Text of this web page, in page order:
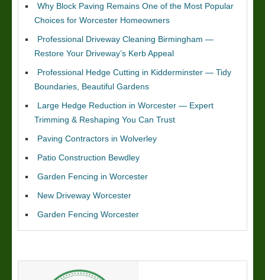
Why Block Paving Remains One of the Most Popular
Choices for Worcester Homeowners
Professional Driveway Cleaning Birmingham —
Restore Your Driveway’s Kerb Appeal
Professional Hedge Cutting in Kidderminster — Tidy
Boundaries, Beautiful Gardens
Large Hedge Reduction in Worcester — Expert
Trimming & Reshaping You Can Trust
Paving Contractors in Wolverley
Patio Construction Bewdley
Garden Fencing in Worcester
New Driveway Worcester
Garden Fencing Worcester